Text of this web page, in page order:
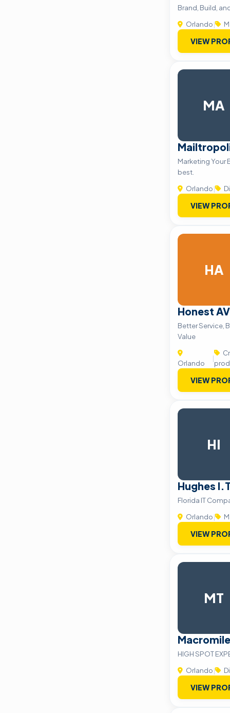
Brand, Build,
Orlando|
VIEW
MA
Marketing Your
best.
Orlando|
VIEW
HA
Honest AV
Better Service,
Value
Orlando
|
VIEW
HI
Hughes
Florida IT
Orlando|
VIEW
MT
HIGH SPOT
Orlando|
VIEW